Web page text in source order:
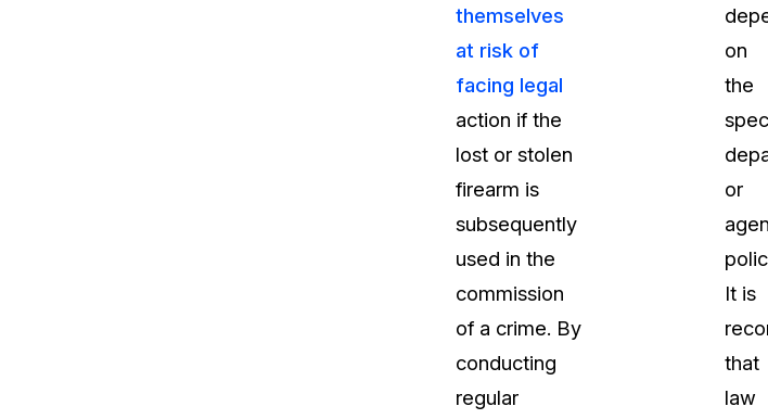
Careers
Explore opportunities to join our
Talk to our team about your
Explore our partners program
can join the network
themselves
at risk of
facing legal
action if the
lost or stolen
firearm is
subsequently
used in the
commission
of a crime. By
conducting
regular
on
the
or
It is
that
law